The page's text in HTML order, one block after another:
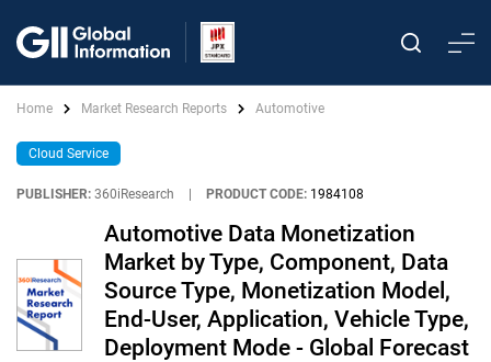
Home Market Research Reports Automotive
Cloud Service
PUBLISHER: 360iResearch PRODUCT CODE: 1984108
Automotive Data Monetization
Market by Type, Component, Data
Source Type, Monetization Model,
End-User, Application, Vehicle Type,
Deployment Mode - Global Forecast